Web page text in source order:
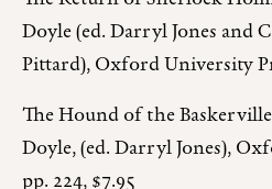
Doyle (ed. Darryl Jones and
Pittard), Oxford University
The Hound of the
Doyle, (ed. Darryl Jones),
pp. 224, $7.95